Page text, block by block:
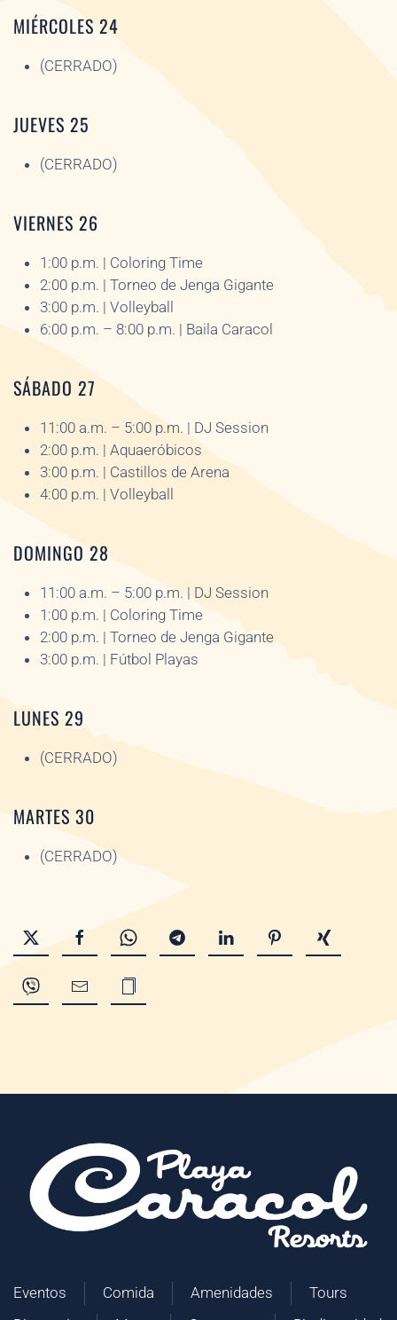
MIÉRCOLES 24
(CERRADO)
JUEVES 25
(CERRADO)
VIERNES 26
1:00 p.m. | Coloring Time
2:00 p.m. | Torneo de Jenga Gigante
3:00 p.m. | Volleyball
6:00 p.m. – 8:00 p.m. | Baila Caracol
SÁBADO 27
11:00 a.m. – 5:00 p.m. | DJ Session
2:00 p.m. | Aquaeróbicos
3:00 p.m. | Castillos de Arena
4:00 p.m. | Volleyball
DOMINGO 28
11:00 a.m. – 5:00 p.m. | DJ Session
1:00 p.m. | Coloring Time
2:00 p.m. | Torneo de Jenga Gigante
3:00 p.m. | Fútbol Playas
LUNES 29
(CERRADO)
MARTES 30
(CERRADO)
Eventos Comida Amenidades
Tours